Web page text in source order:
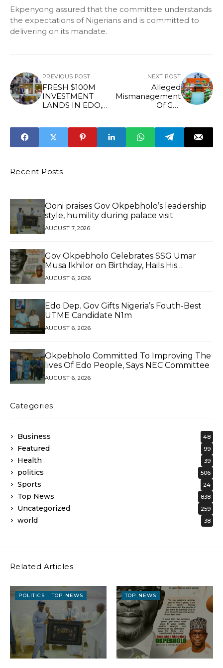
Ekpenyong assured that the committee understands
the expectations of Nigerians and is committed to
delivering on its mandate.
PREVIOUS POST
FRESH $100M
INVESTMENT
LANDS IN EDO,
REAFFIRMS
SUPPORT FOR
PRESCO
NEXT POST
Alleged
Mismanagement
Of Gas
Forensic Audit Of
NMDPRA
Recent Posts
Ooni praises Gov Okpebholo’s leadership
style, humility during palace visit
AUGUST 7, 2026
Gov Okpebholo Celebrates SSG Umar
Musa Ikhilor on Birthday, Hails His
Exceptional Service
AUGUST 6, 2026
Edo Dep. Gov Gifts Nigeria’s Fouth-Best
UTME Candidate N1m
AUGUST 6, 2026
Okpebholo Committed To Improving The
lives Of Edo People, Says NEC Committee
AUGUST 6, 2026
Categories
Business 48
Featured 99
Health 39
politics 506
Sports 24
Top News 838
Uncategorized 259
world 38
Related Articles
POLITICS TOP NEWS TOP NEWS